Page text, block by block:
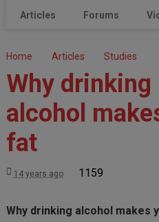
Articles Forums
Home Articles Studies
Why drinking
alcohol
fat
14 years ago 1159
Why drinking alcohol makes